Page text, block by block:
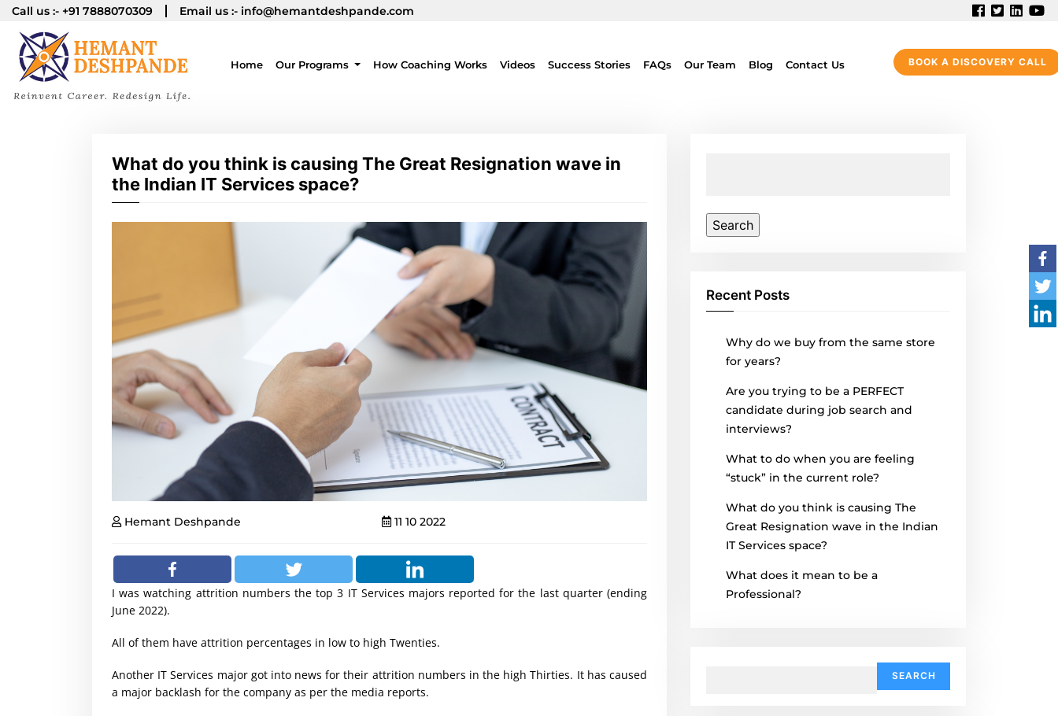
Call us :- +91 7888070309 Email us :- info@hemantdeshpande.com
Home Our Programs How Coaching Works Videos Success Stories FAQs Our Team Blog Contact Us BOOK A DISCOVERY CALL
What do you think is causing The Great Resignation wave in
the Indian IT Services space?
Hemant Deshpande 11 10 2022
I was watching attrition numbers the top 3 IT Services majors reported for the last quarter (ending
June 2022).
All of them have attrition percentages in low to high Twenties.
Another IT Services major got into news for their attrition numbers in the high Thirties. It has caused
a major backlash for the company as per the media reports.
Recent Posts
Why do we buy from the same store
for years?
Are you trying to be a PERFECT
candidate during job search and
interviews?
What to do when you are feeling
“stuck” in the current role?
What do you think is causing The
Great Resignation wave in the Indian
IT Services space?
What does it mean to be a
Professional?